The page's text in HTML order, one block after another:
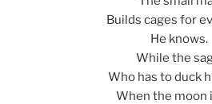
Builds cages for
He knows.
While the
Who has to duck
When the moon